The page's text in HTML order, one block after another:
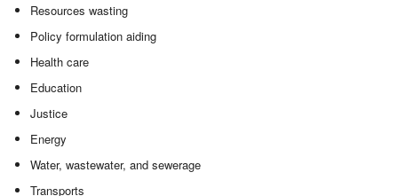
Resources wasting
Policy formulation aiding
Health care
Education
Justice
Energy
Water, wastewater, and sewerage
Transports